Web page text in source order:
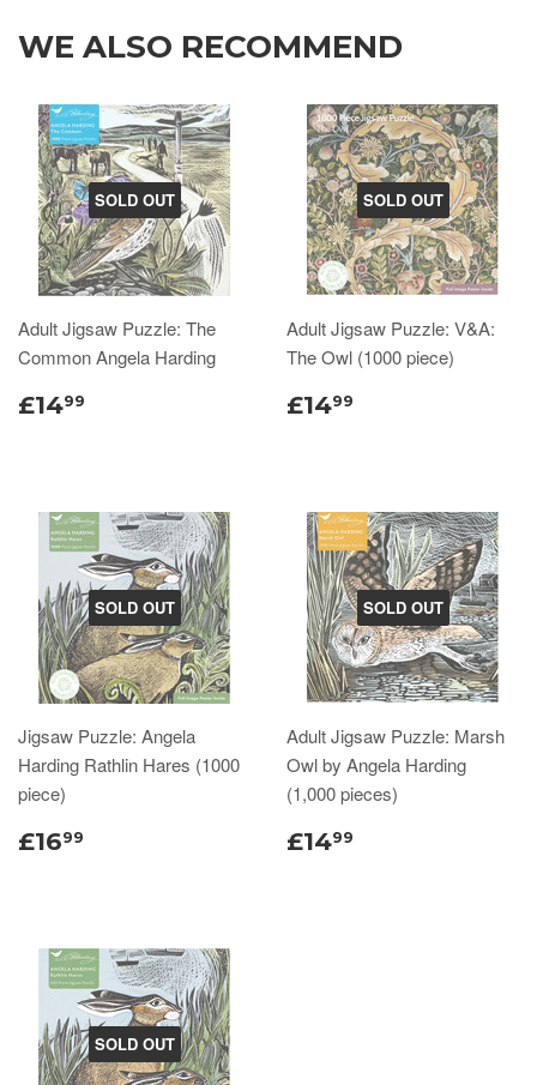
WE ALSO RECOMMEND
SOLD OUT
Adult Jigsaw Puzzle: The
Common Angela Harding
£1499
SOLD OUT
Adult Jigsaw Puzzle: V&A:
The Owl (1000 piece)
£1499
SOLD OUT
Jigsaw Puzzle: Angela
Harding Rathlin Hares (1000
piece)
£1699
SOLD OUT
Adult Jigsaw Puzzle: Marsh
Owl by Angela Harding
(1,000 pieces)
£1499
SOLD OUT